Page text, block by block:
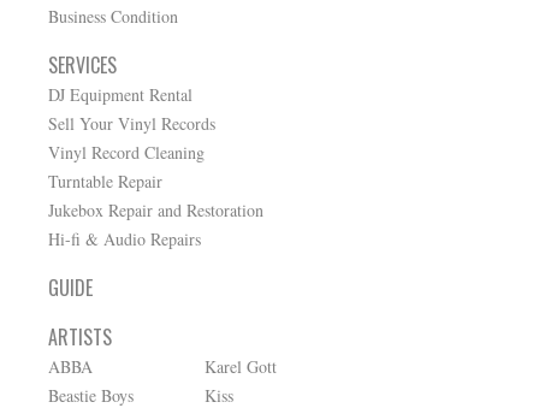
Business Condition
SERVICES
DJ Equipment Rental
Sell Your Vinyl Records
Vinyl Record Cleaning
Turntable Repair
Jukebox Repair and Restoration
Hi-fi & Audio Repairs
GUIDE
ARTISTS
ABBA
Beastie Boys
Karel Gott
Kiss